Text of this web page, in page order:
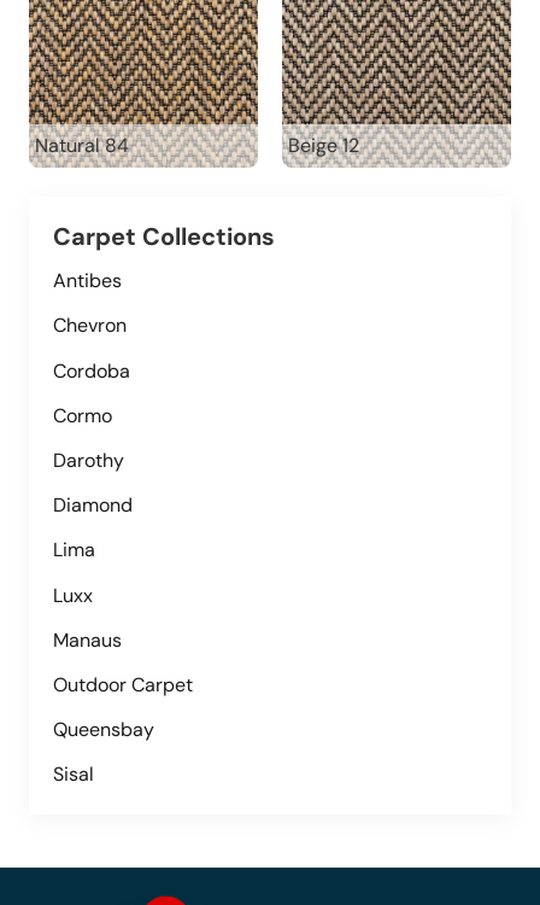
Carpet Collections
Antibes
Chevron
Cordoba
Cormo
Darothy
Diamond
Lima
Luxx
Manaus
Outdoor Carpet
Queensbay
Sisal
Natural 84 Beige 12